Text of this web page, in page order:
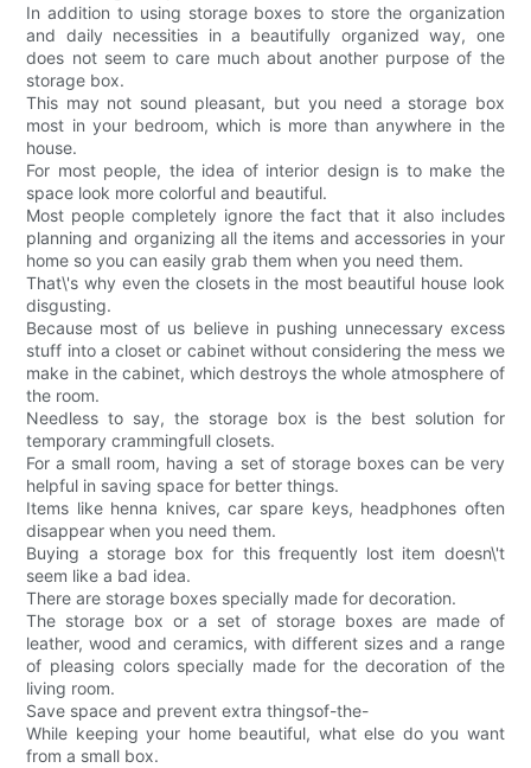
In addition to using storage boxes to store the organization
and daily necessities in a beautifully organized way, one
does not seem to care much about another purpose of the
storage box.
This may not sound pleasant, but you need a storage box
most in your bedroom, which is more than anywhere in the
house.
For most people, the idea of interior design is to make the
space look more colorful and beautiful.
Most people completely ignore the fact that it also includes
planning and organizing all the items and accessories in your
home so you can easily grab them when you need them.
That\'s why even the closets in the most beautiful house look
disgusting.
Because most of us believe in pushing unnecessary excess
stuff into a closet or cabinet without considering the mess we
make in the cabinet, which destroys the whole atmosphere of
the room.
Needless to say, the storage box is the best solution for
temporary crammingfull closets.
For a small room, having a set of storage boxes can be very
helpful in saving space for better things.
Items like henna knives, car spare keys, headphones often
disappear when you need them.
Buying a storage box for this frequently lost item doesn\'t
seem like a bad idea.
There are storage boxes specially made for decoration.
The storage box or a set of storage boxes are made of
leather, wood and ceramics, with different sizes and a range
of pleasing colors specially made for the decoration of the
living room.
Save space and prevent extra thingsof-the-
While keeping your home beautiful, what else do you want
from a small box.